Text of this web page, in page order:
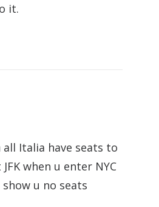
it.
all Italia have seats to
JFK when u enter NYC
u no seats